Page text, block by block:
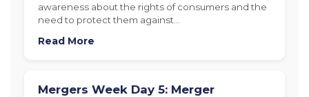
awareness about the rights of consumers and the
need to protect them against…
Read More
Mergers Week Day 5: Merger